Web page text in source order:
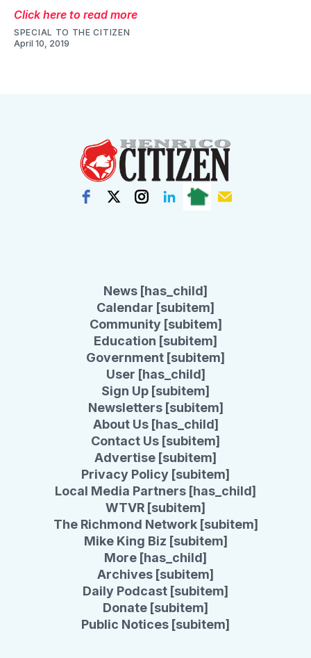
Click here to read more
SPECIAL TO THE CITIZEN
April 10, 2019
News [has_child]
Calendar [subitem]
Community [subitem]
Education [subitem]
Government [subitem]
User [has_child]
Sign Up [subitem]
Newsletters [subitem]
About Us [has_child]
Contact Us [subitem]
Advertise [subitem]
Privacy Policy [subitem]
Local Media Partners [has_child]
WTVR [subitem]
The Richmond Network [subitem]
Mike King Biz [subitem]
More [has_child]
Archives [subitem]
Daily Podcast [subitem]
Donate [subitem]
Public Notices [subitem]